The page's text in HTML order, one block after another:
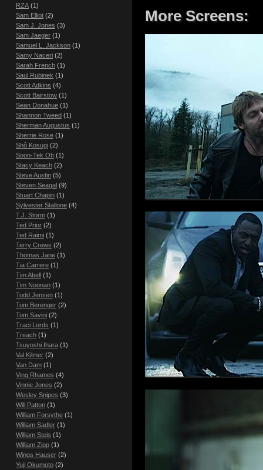
More Screens:
RZA (1)
Sam Elliot (2)
Sam J. Jones (3)
Sam Jaeger (1)
Samuel L. Jackson (1)
Samy Naceri (2)
Sarah French (1)
Saul Rubinek (1)
Scott Adkins (4)
Scott Bairstow (1)
Sean Donahue (1)
Shannon Tweed (1)
Sherman Augustus (1)
Sherrie Rose (1)
Shô Kosugi (2)
Soon-Tek Oh (1)
Stacy Keach (2)
Steve Austin (5)
Steven Seagal (9)
Stuart Chapin (1)
Sylvester Stallone (4)
T.J. Storm (1)
Ted Prior (2)
Ted Raimi (1)
Terry Crews (2)
Thomas Jane (1)
Tia Carrere (1)
Tim Abell (1)
Tim Noonan (1)
Todd Jensen (1)
Tom Berenger (2)
Tom Savini (2)
Traci Lords (1)
Treach (1)
Tsuyoshi Ihara (1)
Val Kilmer (2)
Van Dam (1)
Ving Rhames (4)
Vinnie Jones (2)
Wesley Snipes (3)
Will Patton (1)
William Forsythe (1)
William Sadler (1)
William Steis (1)
William Zipp (1)
Wings Hauser (2)
Yuji Okumoto (2)